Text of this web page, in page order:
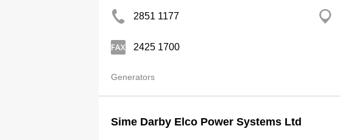
2851 1177
2425 1700
Generators
Sime Darby Elco Power Systems Ltd